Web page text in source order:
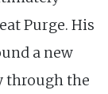
Purge. His
a new
through the